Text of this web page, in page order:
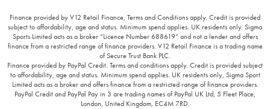
Finance provided by V12 Retail Finance, Terms and Conditions apply. Credit is provided
subject to affordability, age and status. Minimum spend applies. UK residents only. Sigma
Sports Limited acts as a broker “Licence Number 688619” and not a lender and offers
finance from a restricted range of finance providers. V12 Retail Finance is a trading name
of Secure Trust Bank PLC.
Finance provided by PayPal Credit. Terms and conditions apply. Credit is provided subject
to affordability, age and status. Minimum spend applies. UK residents only, Sigma Sport
Limited acts as a broker and offers finance from a restricted range of finance providers.
PayPal Credit and PayPal Pay in 3 are trading names of PayPal UK Ltd, 5 Fleet Place,
London, United Kingdom, EC4M 7RD.